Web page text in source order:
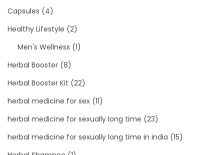
Capsules (4)
Healthy Lifestyle (2)
Men's Wellness (1)
Herbal Booster (8)
Herbal Booster Kit (22)
herbal medicine for sex (11)
herbal medicine for sexually long time (23)
herbal medicine for sexually long time in india (15)